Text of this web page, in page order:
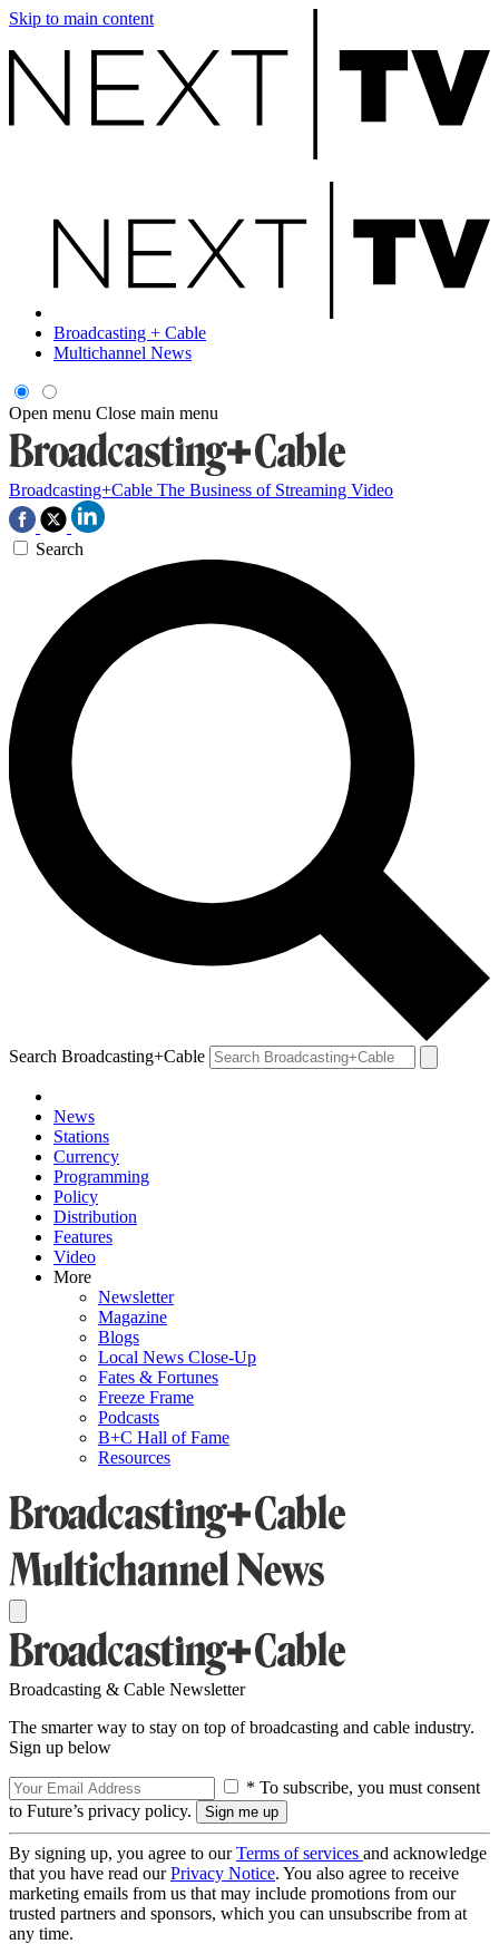
Skip to main content
Broadcasting + Cable
Multichannel News
Open menu Close main menu
Broadcasting+Cable The Business of Streaming Video
Search
Search Broadcasting+Cable
News
Stations
Currency
Programming
Policy
Distribution
Features
Video
More
Newsletter
Magazine
Blogs
Local News Close-Up
Fates & Fortunes
Freeze Frame
Podcasts
B+C Hall of Fame
Resources
Broadcasting & Cable Newsletter
The smarter way to stay on top of broadcasting and cable industry.
Sign up below
* To subscribe, you must consent
to Future’s privacy policy.
By signing up, you agree to ourTerms of services and acknowledge
that you have read ourPrivacy Notice. You also agree to receive
marketing emails from us that may include promotions from our
trusted partners and sponsors, which you can unsubscribe from at
any time.